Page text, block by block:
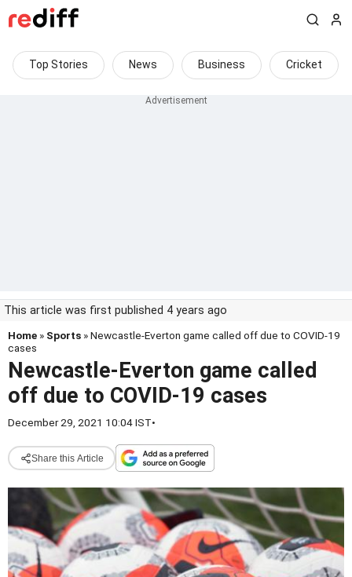
Top Stories News Business Cricket
This article was first published 4 years ago
Home » Sports » Newcastle-Everton game called off due to COVID-19
cases
Newcastle-Everton game called
off due to COVID-19 cases
December 29, 2021 10:04 IST•
Share this Article